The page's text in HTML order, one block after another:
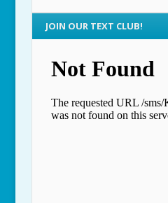
JOIN OUR TEXT CLUB!